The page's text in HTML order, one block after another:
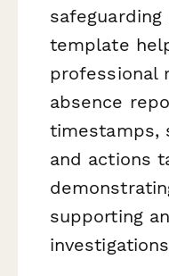
template
professional
absence
timestamps,
and actions
supporting